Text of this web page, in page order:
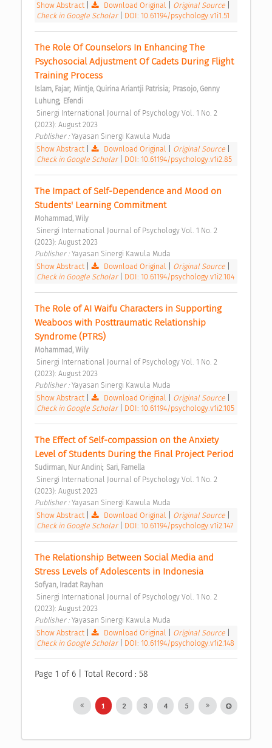
Show Abstract| Download Original Original Source
Check in Google Scholar
DOI: 10.61194/psychology.v1i1.51
The Role Of Counselors In Enhancing The
Psychosocial Adjustment Of Cadets During Flight
Training Process
Islam, Fajar; Mintje, Quirina Ariantji Patrisia; Prasojo, Genny
Luhung; Efendi
(2023): August 2023
Publisher : Yayasan Sinergi Kawula Muda
Show Abstract| Download Original Original Source
Check in Google Scholar
DOI: 10.61194/psychology.v1i2.85
The Impact of Self-Dependence and Mood on
Students' Learning Commitment
Mohammad, Wily
(2023): August 2023
Publisher : Yayasan Sinergi Kawula Muda
Show Abstract| Download Original Original Source
Check in Google Scholar
DOI: 10.61194/psychology.v1i2.104
The Role of AI Waifu Characters in Supporting
Weaboos with Posttraumatic Relationship
Syndrome (PTRS)
Mohammad, Wily
(2023): August 2023
Publisher : Yayasan Sinergi Kawula Muda
Show Abstract| Download Original Original Source
Check in Google Scholar
DOI: 10.61194/psychology.v1i2.105
The Effect of Self-compassion on the Anxiety
Level of Students During the Final Project Period
Sudirman, Nur Andini; Sari, Famella
(2023): August 2023
Publisher : Yayasan Sinergi Kawula Muda
Show Abstract| Download Original Original Source
Check in Google Scholar
DOI: 10.61194/psychology.v1i2.147
The Relationship Between Social Media and
Stress Levels of Adolescents in Indonesia
Sofyan, Iradat Rayhan
(2023): August 2023
Publisher : Yayasan Sinergi Kawula Muda
Show Abstract| Download Original Original Source
Check in Google Scholar
DOI: 10.61194/psychology.v1i2.148
Page 1 of 6 | Total Record : 58
1 2 3 4 5